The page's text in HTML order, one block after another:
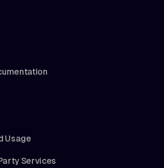
Usage
Services